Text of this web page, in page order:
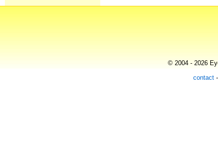
© 2004 - 2026
contact